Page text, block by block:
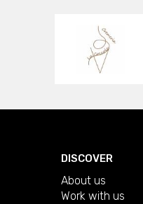
DISCOVER
About us
Work with us